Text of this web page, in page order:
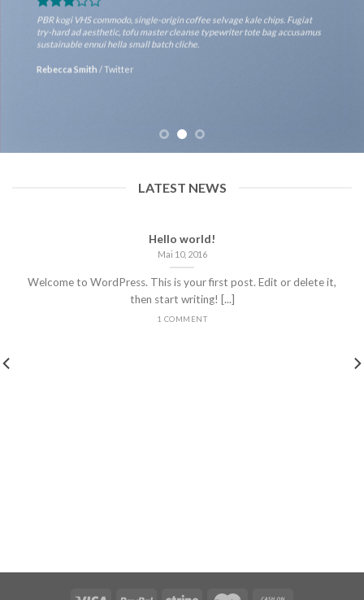
PBR kogi VHS commodo, single-origin coffee selvage kale chips. Fugiat
try-hard ad aesthetic, tofu master cleanse typewriter tote bag accusamus
sustainable ennui hella small batch cliche.
Rebecca Smith /Twitter
LATEST NEWS
Hello world!
Mai 10, 2016
Welcome to WordPress. This is your first post. Edit or delete it,
then start writing! [...]
1 COMMENT